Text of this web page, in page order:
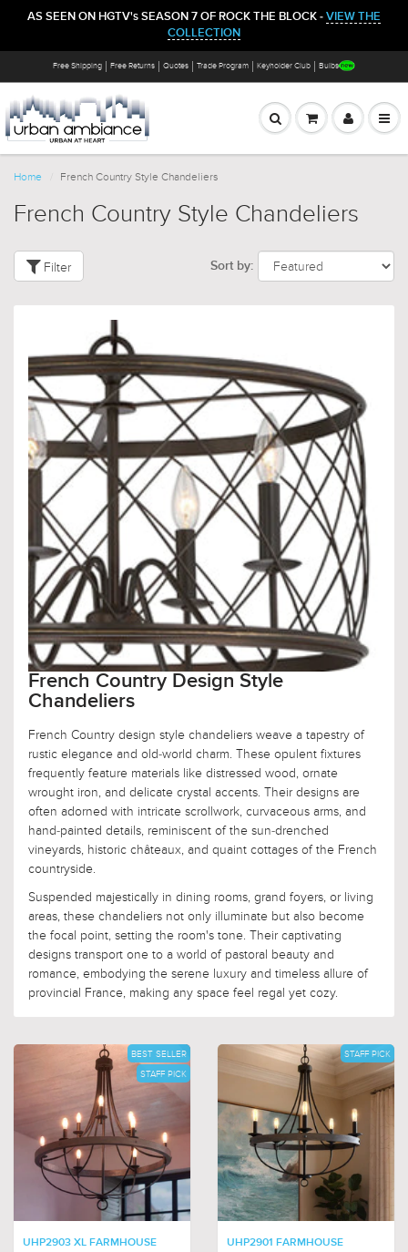
AS SEEN ON HGTV's SEASON 7 OF ROCK THE BLOCK - VIEW THE
COLLECTION
Free Shipping Free Returns Quotes Trade Program Keyholder Club Bulbs
Home French Country Style Chandeliers
French Country Style Chandeliers
Filter Sort by:
French Country Design Style
Chandeliers
French Country design style chandeliers weave a tapestry of
rustic elegance and old-world charm. These opulent fixtures
frequently feature materials like distressed wood, ornate
wrought iron, and delicate crystal accents. Their designs are
often adorned with intricate scrollwork, curvaceous arms, and
hand-painted details, reminiscent of the sun-drenched
vineyards, historic châteaux, and quaint cottages of the French
countryside.
Suspended majestically in dining rooms, grand foyers, or living
areas, these chandeliers not only illuminate but also become
the focal point, setting the room's tone. Their captivating
designs transport one to a world of pastoral beauty and
romance, embodying the serene luxury and timeless allure of
provincial France, making any space feel regal yet cozy.
BEST SELLER
STAFF PICK
UHP2903 XL FARMHOUSE
STAFF PICK
UHP2901 FARMHOUSE